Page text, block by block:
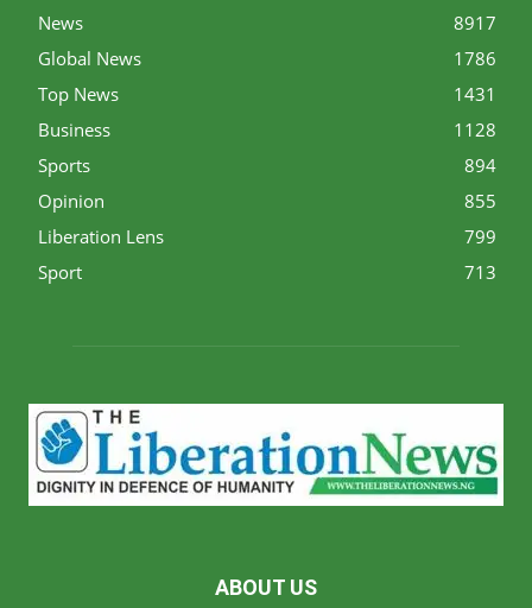
News
8917
Global News
1786
Top News
1431
Business
1128
Sports
894
Opinion
855
Liberation Lens
799
Sport
713
ABOUT US